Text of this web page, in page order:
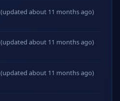
(updated about 11 months ago)
(updated about 11 months ago)
(updated about 11 months ago)